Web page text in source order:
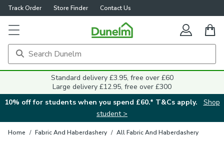
Track Order Store Finder Contact Us
Standard delivery £3.95, free over £60
Large delivery £12.95, free over £300
10% off for students when you spend £60.* T&Cs apply.
Shop
student >
Home / Fabric And Haberdashery / All Fabric And Haberdashery